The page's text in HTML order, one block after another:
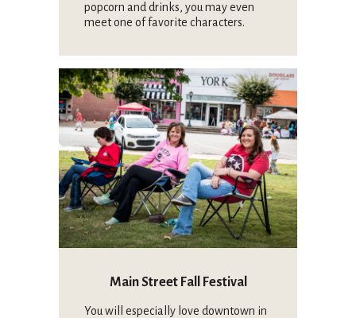
popcorn and drinks, you may even
meet one of favorite characters.
Main Street Fall Festival
You will especially love downtown in